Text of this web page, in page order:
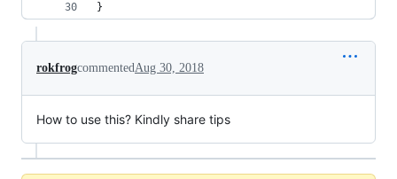
}
rokfrogcommentedAug 30, 2018
How to use this? Kindly share tips